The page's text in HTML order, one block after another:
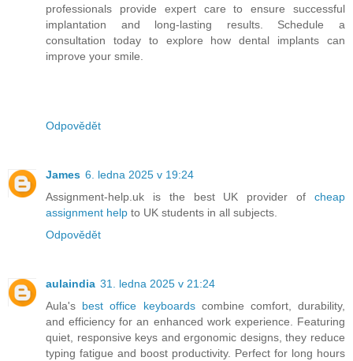
professionals provide expert care to ensure successful
implantation and long-lasting results. Schedule a
consultation today to explore how dental implants can
improve your smile.
Odpovědět
James 6. ledna 2025 v 19:24
Assignment-help.uk is the best UK provider of cheap
assignment help to UK students in all subjects.
Odpovědět
aulaindia 31. ledna 2025 v 21:24
Aula's best office keyboardscombine comfort, durability,
and efficiency for an enhanced work experience. Featuring
quiet, responsive keys and ergonomic designs, they reduce
typing fatigue and boost productivity. Perfect for long hours